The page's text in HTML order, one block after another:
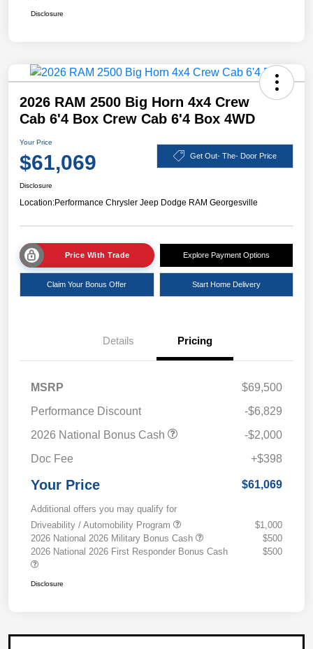
Disclosure
2026 RAM 2500 Big Horn 4x4 Crew
Cab 6'4 Box Crew Cab 6'4 Box 4WD
Your Price
$61,069 Get Out- The- Door Price
Disclosure
Location:Performance Chrysler Jeep Dodge RAM Georgesville
Price With Trade Explore Payment Options
Claim Your Bonus Offer Start Home Delivery
Details Pricing
MSRP
$69,500
Performance Discount
-$6,829
2026 National Bonus Cash
-$2,000
Doc Fee
+$398
Your Price $61,069
Additional offers you may qualify for
Driveability / Automobility Program
$1,000
2026 National 2026 Military Bonus Cash
$500
2026 National 2026 First Responder Bonus Cash
$500
Disclosure